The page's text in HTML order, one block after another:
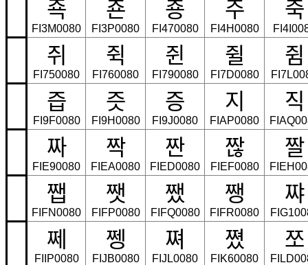
죡
FI3M0080
죤
FI3P0080
죵
FI470080
주
FI4H0080
죽
쥐
FI750080
쥑
FI760080
쥔
FI790080
쥘
FI7D0080
쥠
즙
FI9F0080
즛
FI9H0080
증
FI9J0080
지
FIAP0080
직
짜
FIE90080
짝
FIEA0080
짠
FIED0080
짢
FIEF0080
짤
쨉
FIFN0080
쨋
FIFP0080
쨌
FIFQ0080
쨍
FIFR0080
쨔
쩨
FIIP0080
쩽
FIJB0080
쪄
FIJL0080
쪘
FIK60080
쪼